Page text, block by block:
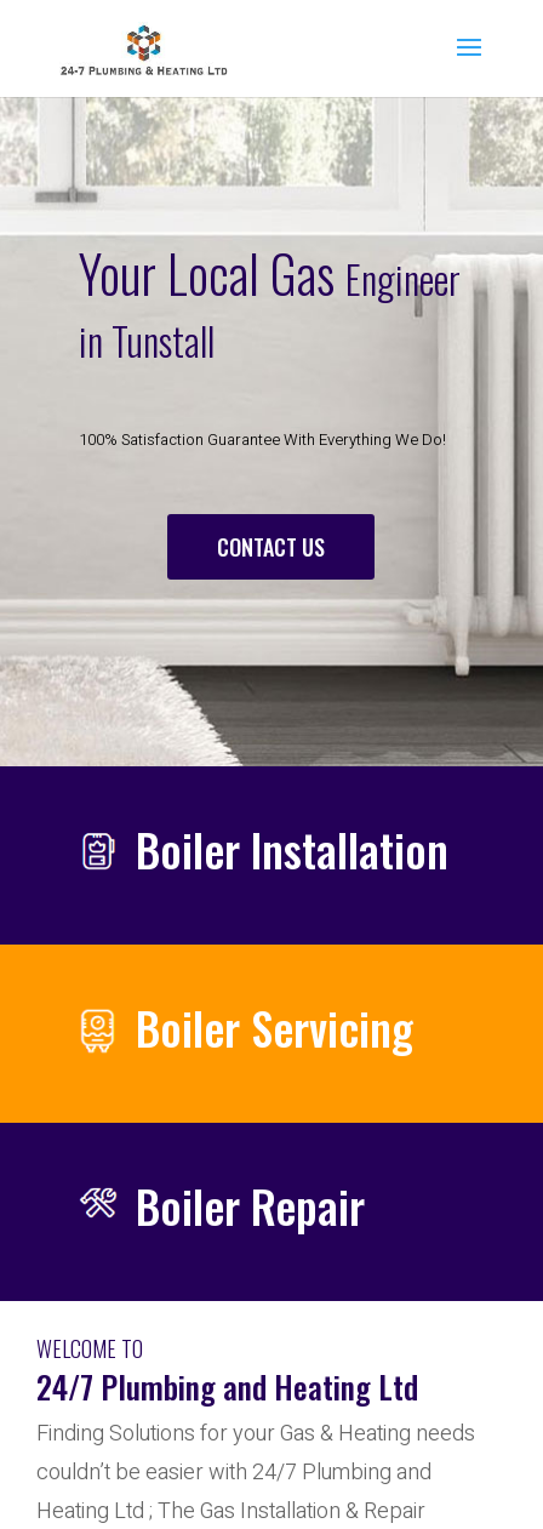
Your Local Gas Engineer
in Tunstall
100% Satisfaction Guarantee With Everything We Do!
CONTACT US
Boiler Installation
Boiler Servicing
Boiler Repair
WELCOME TO
24/7 Plumbing and Heating Ltd
Finding Solutions for your Gas & Heating needs
couldn’t be easier with 24/7 Plumbing and
Heating Ltd ; The Gas Installation & Repair